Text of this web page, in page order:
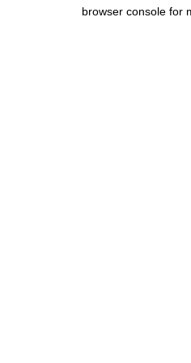
browser console for